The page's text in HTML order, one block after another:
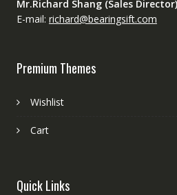
Mr.Richard Shang (Sales Director)
E-mail: richard@bearingsift.com
Premium Themes
Wishlist
Cart
Quick Links